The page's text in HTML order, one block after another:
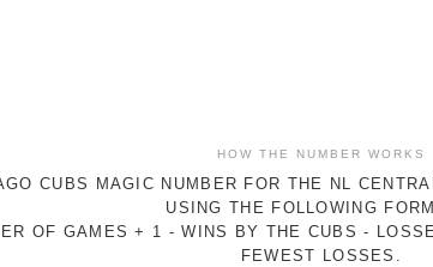
HOW THE NUMBER WORKS
CUBS MAGIC NUMBER FOR THE NL
USING THE FOLLOWING
OF GAMES + 1 - WINS BY THE CUBS -
FEWEST LOSSES.